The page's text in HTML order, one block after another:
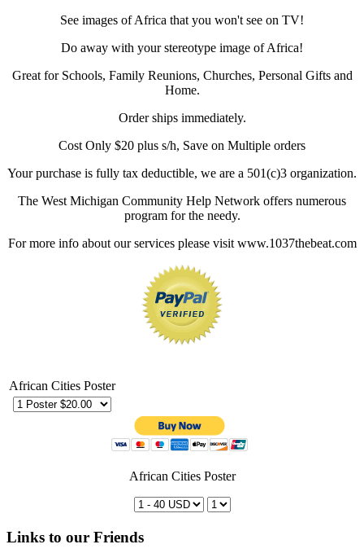
See images of Africa that you won't see on TV!
Do away with your stereotype image of Africa!
Great for Schools, Family Reunions, Churches, Personal Gifts and
Home.
Order ships immediately.
Cost Only $20 plus s/h, Save on Multiple orders
Your purchase is fully tax deductible, we are a 501(c)3 organization.
The West Michigan Community Help Network offers numerous
program for the needy.
For more info about our services please visit www.1037thebeat.com
African Cities Poster
African Cities Poster
Links to our Friends